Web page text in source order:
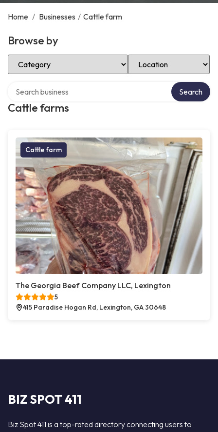
Home / Businesses / Cattle farm
Browse by
Select Category Select Location
Cattle farms
Search
Cattle farm
The Georgia Beef Company LLC, Lexington
5
415 Paradise Hogan Rd, Lexington, GA 30648
BIZ SPOT 411
Biz Spot 411 is a top-rated directory connecting users to